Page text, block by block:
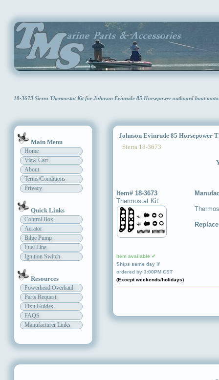
18-3673 Sierra Thermostat Kit for Johnson Evinrude 85 Horsepower outboard boat
Main Menu
Home
View Cart
About
Terms/Conditions
Privacy
Quick Links
Control Box
Aerator
Bilge Pump
Fuel Line
Ignition Switch
Resources
Powerhead Overhaul
Parts Request
Fixit Guides
FAQS
Manufacturer Links
Johnson Evinrude 85 Horsepower
Sierra 18-3673
Item# 18-3673
Thermostat Kit
Item available ✔
Ships same day if
ordered by 3:00PM CST
(Except weekends/holidays)